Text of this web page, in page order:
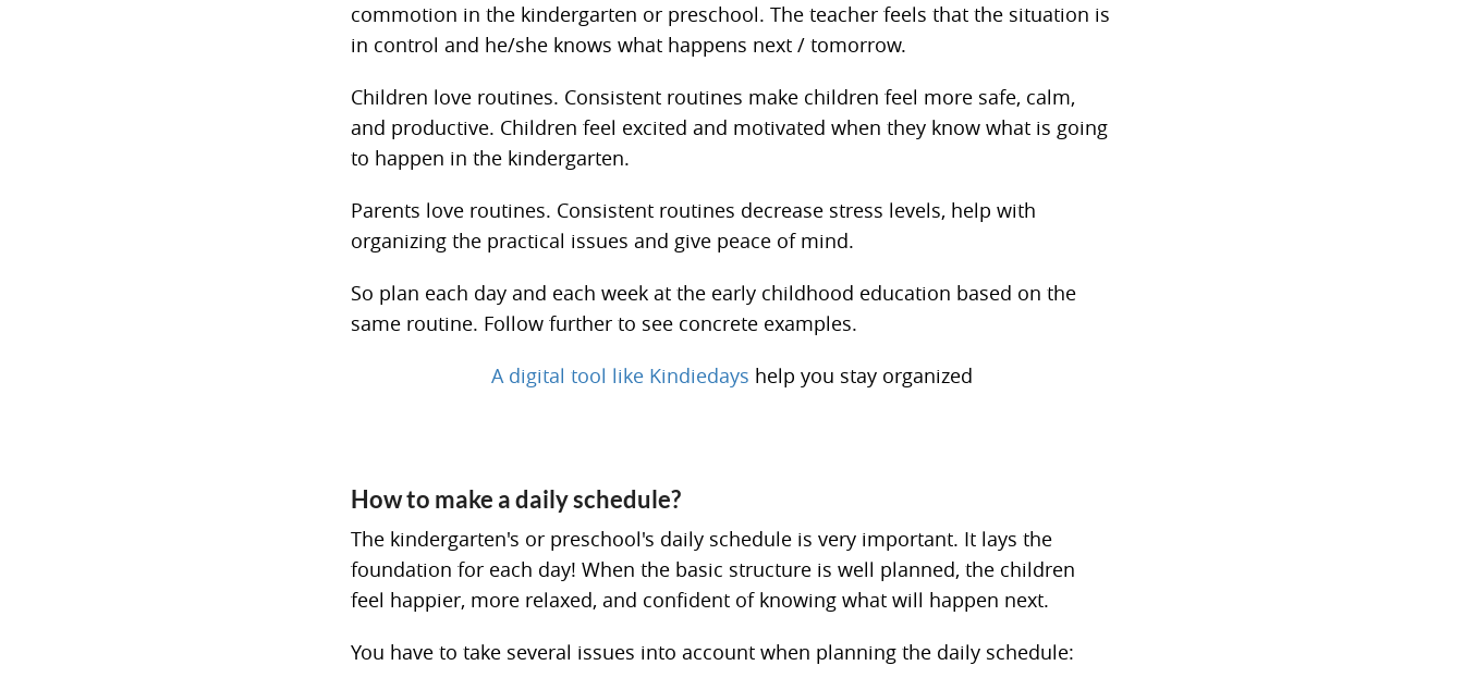
commotion in the kindergarten or preschool. The teacher feels that the situation is
in control and he/she knows what happens next / tomorrow.
Children love routines. Consistent routines make children feel more safe, calm,
and productive. Children feel excited and motivated when they know what is going
to happen in the kindergarten.
Parents love routines. Consistent routines decrease stress levels, help with
organizing the practical issues and give peace of mind.
So plan each day and each week at the early childhood education based on the
same routine. Follow further to see concrete examples.
A digital tool like Kindiedays help you stay organized
How to make a daily schedule?
The kindergarten's or preschool's daily schedule is very important. It lays the
foundation for each day! When the basic structure is well planned, the children
feel happier, more relaxed, and confident of knowing what will happen next.
You have to take several issues into account when planning the daily schedule: